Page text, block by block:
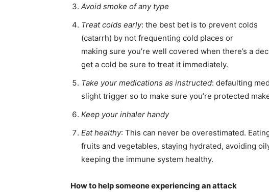
Avoid smoke of any type
Treat colds early: the best bet is to prevent colds
(catarrh) by not frequenting cold places or
making sure you’re well covered when there’s a
get a cold be sure to treat it immediately.
Take your medications as instructed: defaulting
slight trigger so to make sure you’re protected
Keep your inhaler handy
Eat healthy: This can never be overestimated.
fruits and vegetables, staying hydrated, avoiding
keeping the immune system healthy.
How to help someone experiencing an attack